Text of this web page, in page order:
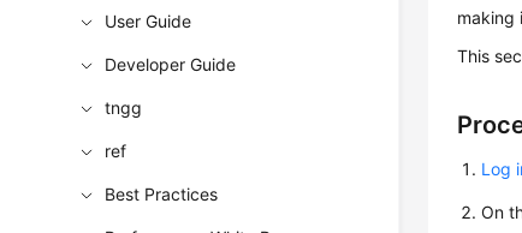
User Guide
Developer Guide
tngg
ref
Best Practices
making
This
Log
On